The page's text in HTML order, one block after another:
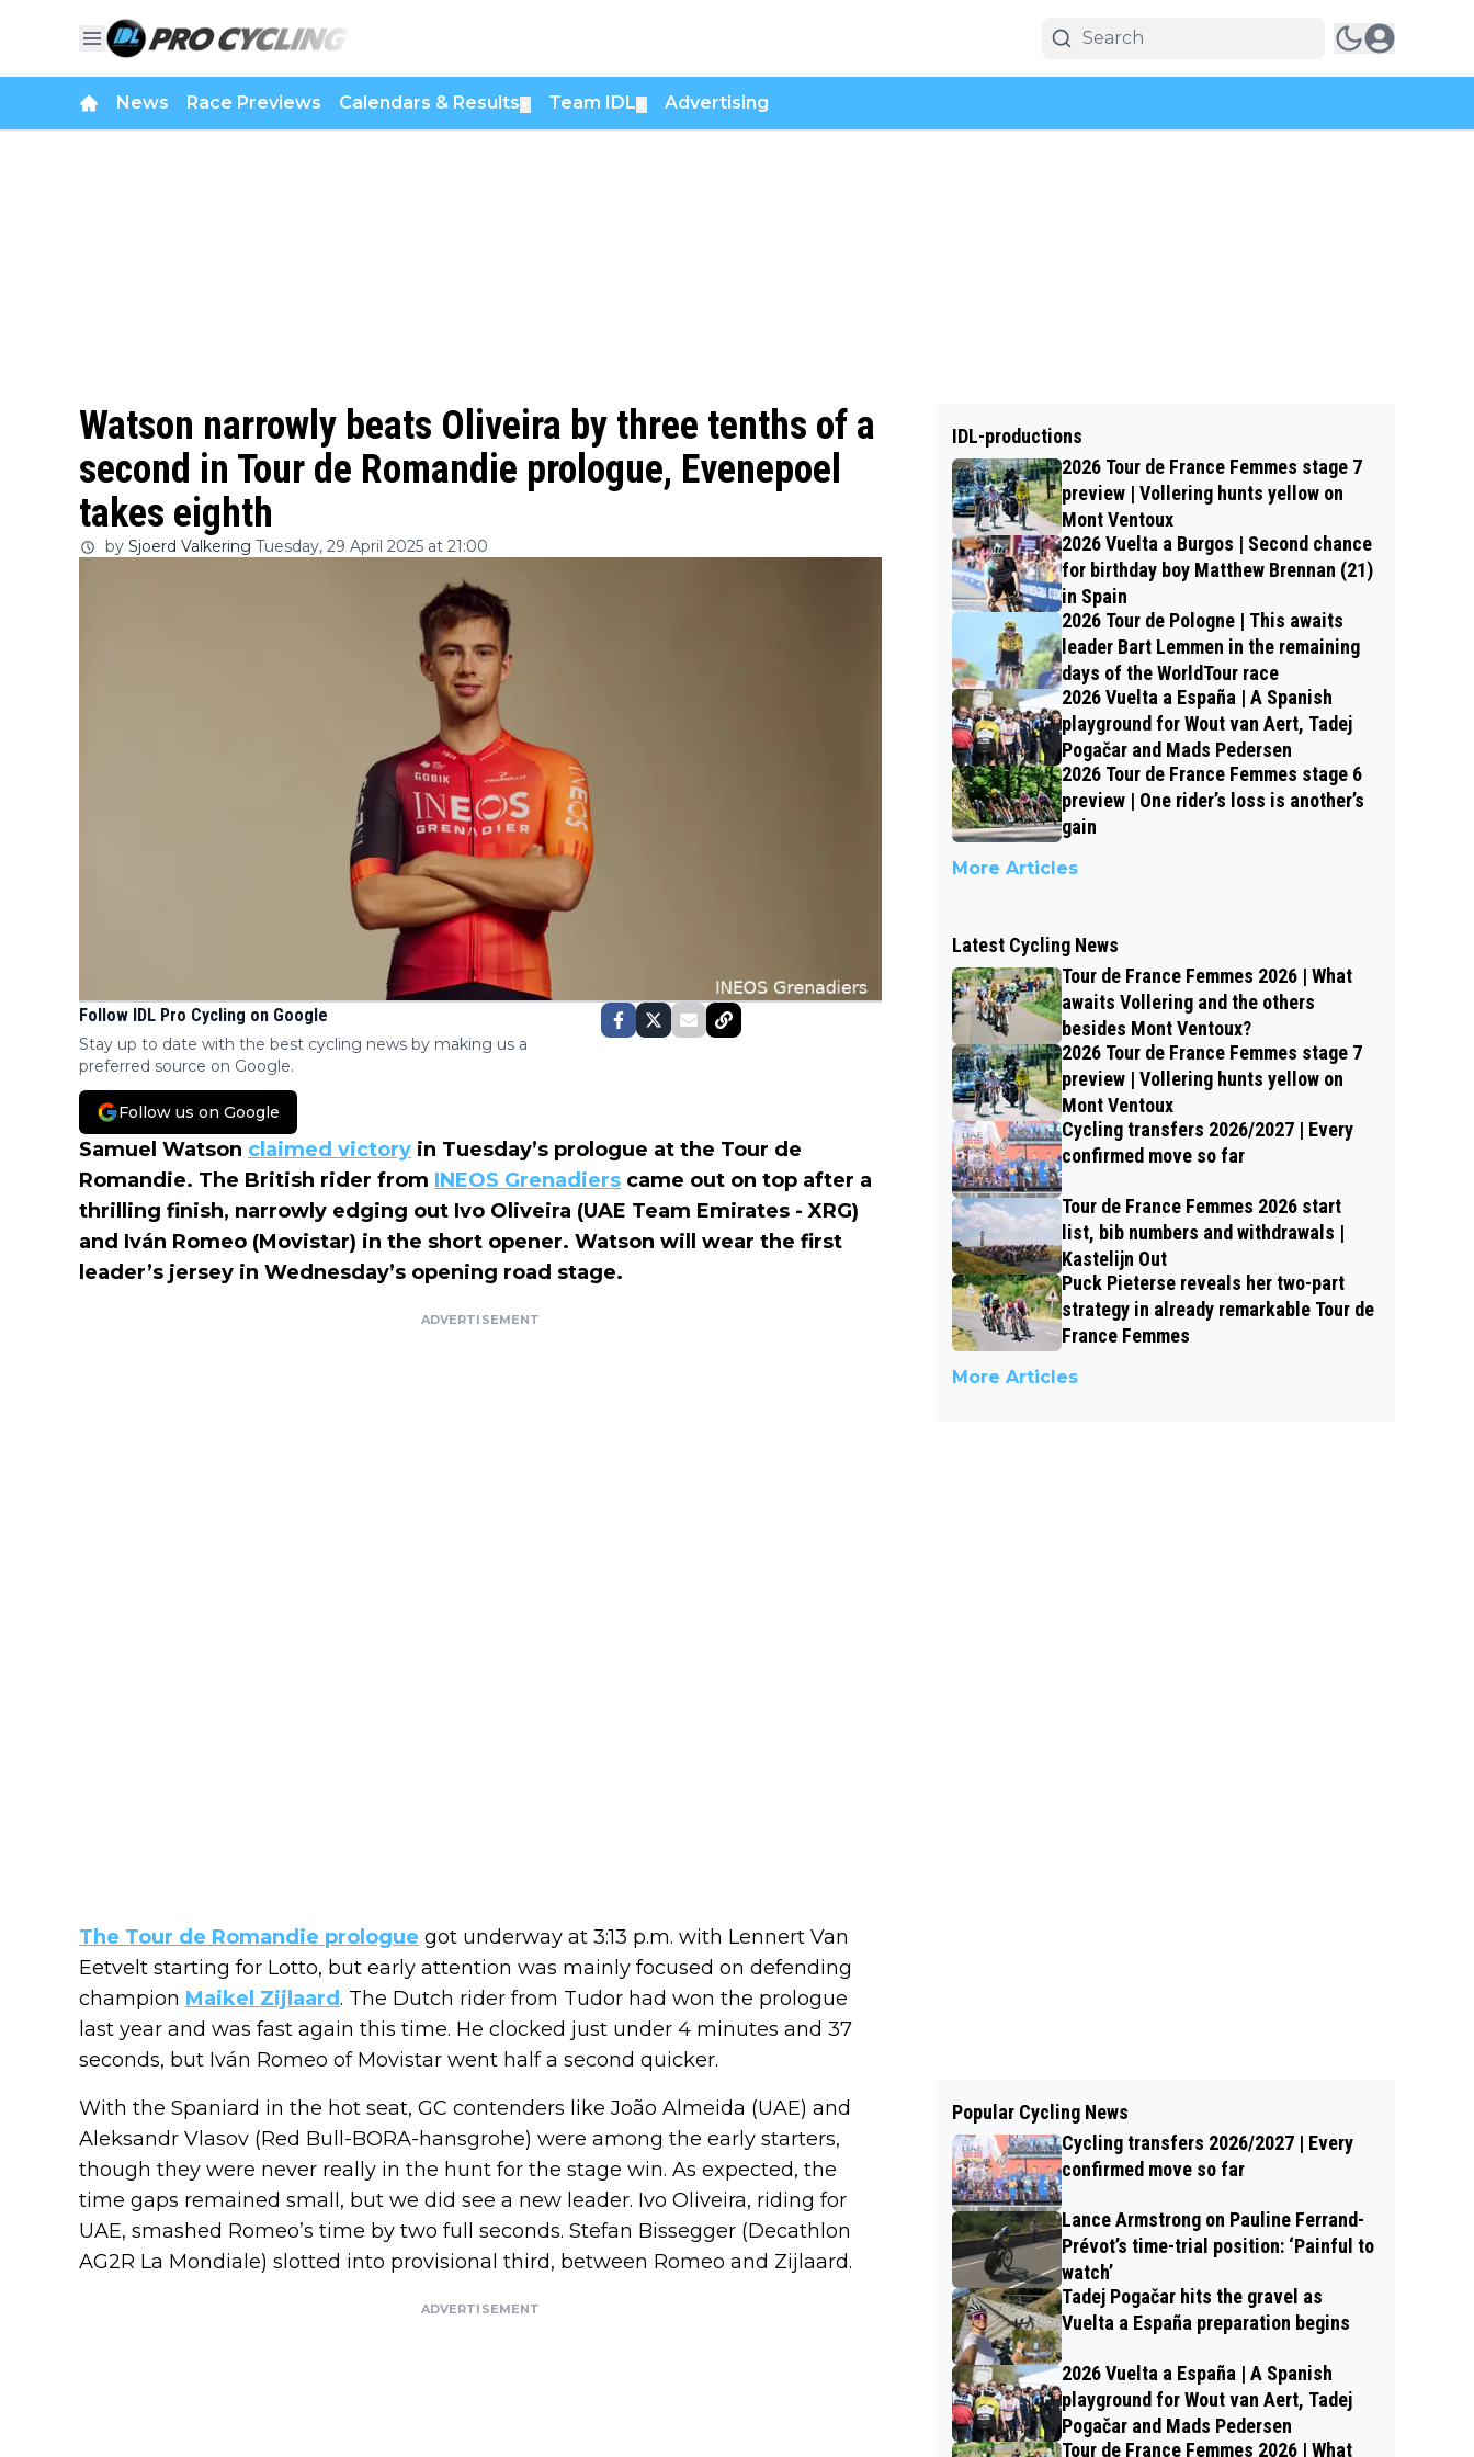
News Race Previews Calendars & Results Team IDL Advertising
Watson narrowly beats Oliveira by three tenths of a
second in Tour de Romandie prologue, Evenepoel
takes eighth
by Sjoerd Valkering Tuesday, 29 April 2025 at 21:00
Follow IDL Pro Cycling on Google
Stay up to date with the best cycling news by making us a
preferred source on Google.
Follow us on Google
Samuel Watson claimed victory in Tuesday’s prologue at the Tour de
Romandie. The British rider from INEOS Grenadiers came out on top after a
thrilling finish, narrowly edging out Ivo Oliveira (UAE Team Emirates - XRG)
and Iván Romeo (Movistar) in the short opener. Watson will wear the first
leader’s jersey in Wednesday’s opening road stage.
ADVERTISEMENT
The Tour de Romandie prologue got underway at 3:13 p.m. with Lennert Van
Eetvelt starting for Lotto, but early attention was mainly focused on defending
champion Maikel Zijlaard. The Dutch rider from Tudor had won the prologue
last year and was fast again this time. He clocked just under 4 minutes and 37
seconds, but Iván Romeo of Movistar went half a second quicker.
With the Spaniard in the hot seat, GC contenders like João Almeida (UAE) and
Aleksandr Vlasov (Red Bull-BORA-hansgrohe) were among the early starters,
though they were never really in the hunt for the stage win. As expected, the
time gaps remained small, but we did see a new leader. Ivo Oliveira, riding for
UAE, smashed Romeo’s time by two full seconds. Stefan Bissegger (Decathlon
AG2R La Mondiale) slotted into provisional third, between Romeo and Zijlaard.
ADVERTISEMENT
IDL-productions
2026 Tour de France Femmes stage 7
preview | Vollering hunts yellow on
Mont Ventoux
2026 Vuelta a Burgos | Second chance
for birthday boy Matthew Brennan (21)
in Spain
2026 Tour de Pologne | This awaits
leader Bart Lemmen in the remaining
days of the WorldTour race
2026 Vuelta a España | A Spanish
playground for Wout van Aert, Tadej
Pogačar and Mads Pedersen
2026 Tour de France Femmes stage 6
preview | One rider’s loss is another’s
gain
More Articles
Latest Cycling News
Tour de France Femmes 2026 | What
awaits Vollering and the others
besides Mont Ventoux?
2026 Tour de France Femmes stage 7
preview | Vollering hunts yellow on
Mont Ventoux
Cycling transfers 2026/2027 | Every
confirmed move so far
Tour de France Femmes 2026 start
list, bib numbers and withdrawals |
Kastelijn Out
Puck Pieterse reveals her two-part
strategy in already remarkable Tour de
France Femmes
More Articles
Popular Cycling News
Cycling transfers 2026/2027 | Every
confirmed move so far
Lance Armstrong on Pauline Ferrand-
Prévot’s time-trial position: ‘Painful to
watch’
Tadej Pogačar hits the gravel as
Vuelta a España preparation begins
2026 Vuelta a España | A Spanish
playground for Wout van Aert, Tadej
Pogačar and Mads Pedersen
Tour de France Femmes 2026 | What